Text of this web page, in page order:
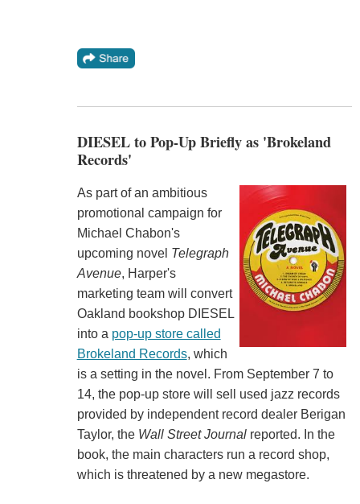
DIESEL to Pop-Up Briefly as 'Brokeland
Records'
As part of an ambitious
promotional campaign for
Michael Chabon's
upcoming novel Telegraph
Avenue, Harper's
marketing team will convert
Oakland bookshop DIESEL
into a pop-up store called
Brokeland Records, which
is a setting in the novel. From September 7 to
14, the pop-up store will sell used jazz records
provided by independent record dealer Berigan
Taylor, the Wall Street Journalreported. In the
book, the main characters run a record shop,
which is threatened by a new megastore.